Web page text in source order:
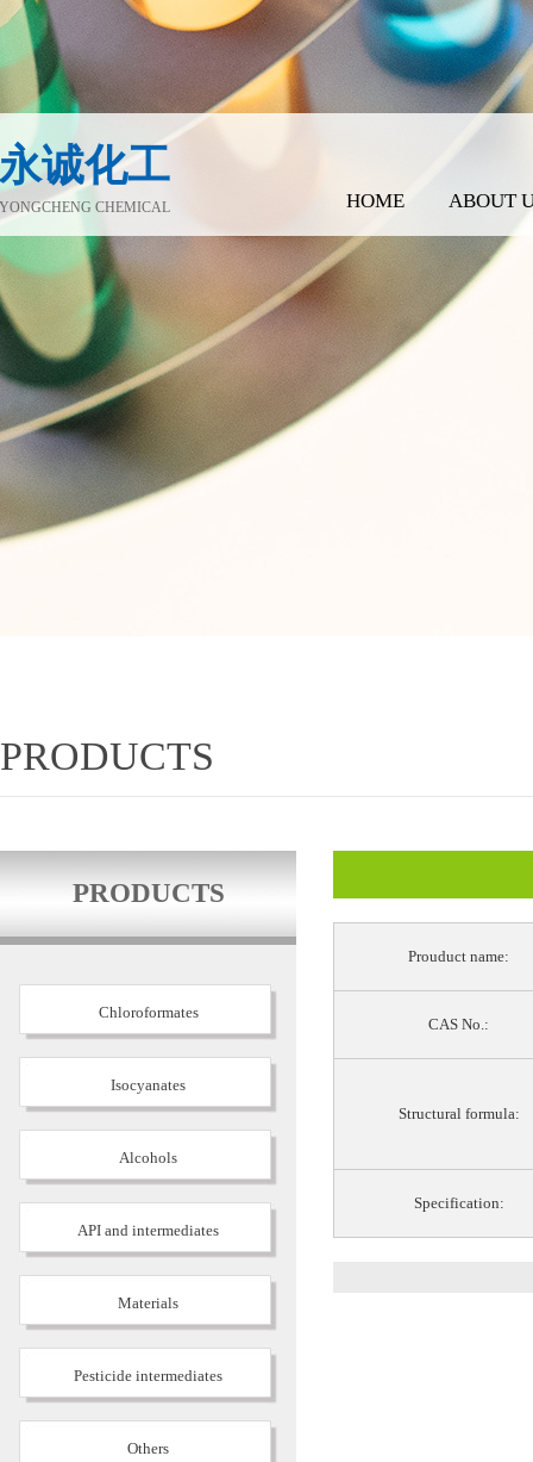
永诚化工
YONGCHENG CHEMICAL HOME ABOUT
PRODUCTS
PRODUCTS
Chloroformates
Isocyanates
Alcohols
API and intermediates
Materials
Pesticide intermediates
Others
Prouduct name:
CAS No.:
Structural formula:
Specification: